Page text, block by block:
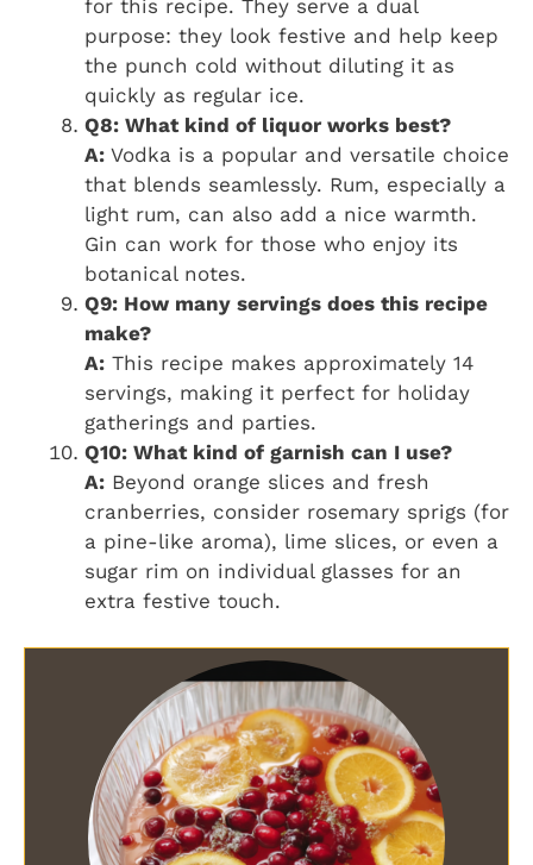
for this recipe. They serve a dual
purpose: they look festive and help keep
the punch cold without diluting it as
quickly as regular ice.
Q8: What kind of liquor works best?
A: Vodka is a popular and versatile choice
that blends seamlessly. Rum, especially a
light rum, can also add a nice warmth.
Gin can work for those who enjoy its
botanical notes.
Q9: How many servings does this recipe
make?
A: This recipe makes approximately 14
servings, making it perfect for holiday
gatherings and parties.
Q10: What kind of garnish can I use?
A: Beyond orange slices and fresh
cranberries, consider rosemary sprigs (for
a pine-like aroma), lime slices, or even a
sugar rim on individual glasses for an
extra festive touch.